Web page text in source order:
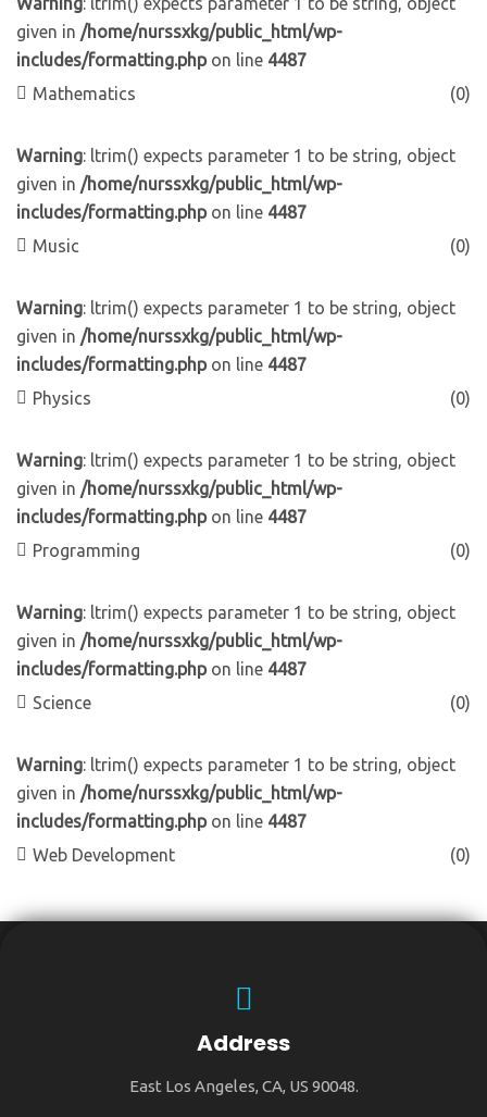
given in /home/nurssxkg/public_html/wp-
includes/formatting.phpon line 4487
Mathematics
(0)
Warning: ltrim() expects parameter 1 to be string, object
given in /home/nurssxkg/public_html/wp-
includes/formatting.phpon line 4487
Music
(0)
Warning: ltrim() expects parameter 1 to be string, object
given in /home/nurssxkg/public_html/wp-
includes/formatting.phpon line 4487
Physics
(0)
Warning: ltrim() expects parameter 1 to be string, object
given in /home/nurssxkg/public_html/wp-
includes/formatting.phpon line 4487
Programming
(0)
Warning: ltrim() expects parameter 1 to be string, object
given in /home/nurssxkg/public_html/wp-
includes/formatting.phpon line 4487
Science
(0)
Warning: ltrim() expects parameter 1 to be string, object
given in /home/nurssxkg/public_html/wp-
includes/formatting.phpon line 4487
Web Development
(0)
Address
East Los Angeles, CA, US 90048.